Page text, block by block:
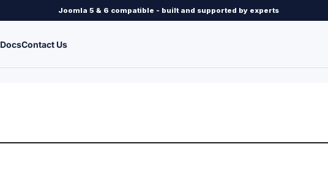
Joomla 5 & 6 compatible - built and supported by experts
DocsContact Us